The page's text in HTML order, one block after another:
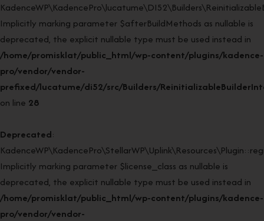
Implicitly marking parameter $afterBuildMethods as nullable is
deprecated, the explicit nullable type must be used instead in
/home/promisklat/public_html/wp-content/plugins/kadence-
pro/vendor/vendor-
prefixed/lucatume/di52/src/Builders/
on line 28
Deprecated:
Implicitly marking parameter $license_class as nullable is
deprecated, the explicit nullable type must be used instead in
/home/promisklat/public_html/wp-content/plugins/kadence-
pro/vendor/vendor-